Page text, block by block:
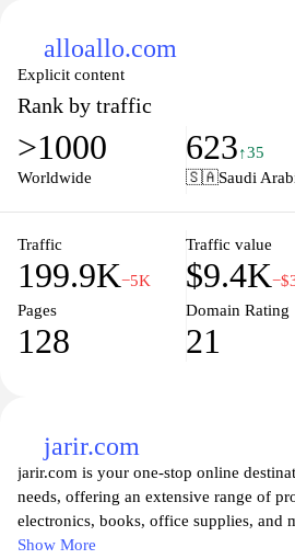
alloallo.com
Explicit content
Rank by traffic
>1000
Worldwide
623↑35
🇸🇦Saudi
Traffic
199.9K−5K
Traffic value
$9.4K
Pages
128
Domain Rating
21
jarir.com
jarir.com is your one-stop online
needs, offering an extensive range of
electronics, books, office supplies, and
interface and seamless navigation,
Show More